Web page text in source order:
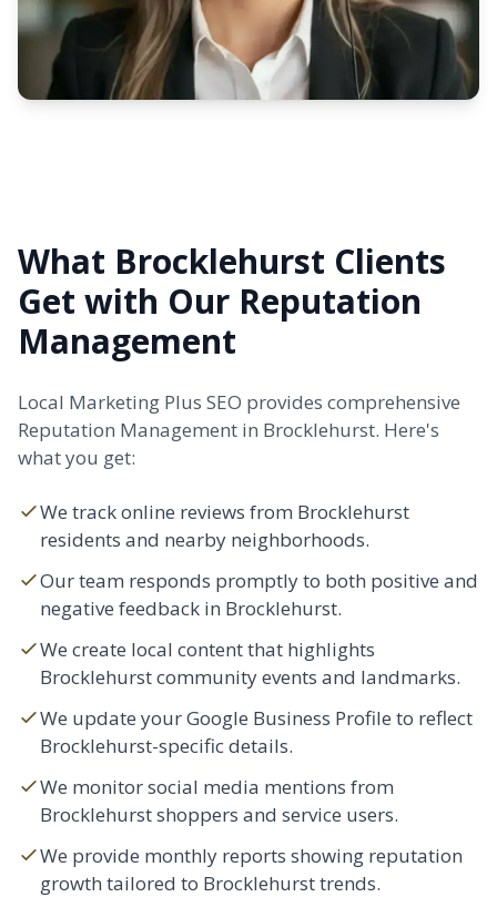
What Brocklehurst Clients
Get with Our Reputation
Management
Local Marketing Plus SEO provides comprehensive
Reputation Management in Brocklehurst. Here's
what you get:
We track online reviews from Brocklehurst
residents and nearby neighborhoods.
Our team responds promptly to both positive and
negative feedback in Brocklehurst.
We create local content that highlights
Brocklehurst community events and landmarks.
We update your Google Business Profile to reflect
Brocklehurst-specific details.
We monitor social media mentions from
Brocklehurst shoppers and service users.
We provide monthly reports showing reputation
growth tailored to Brocklehurst trends.